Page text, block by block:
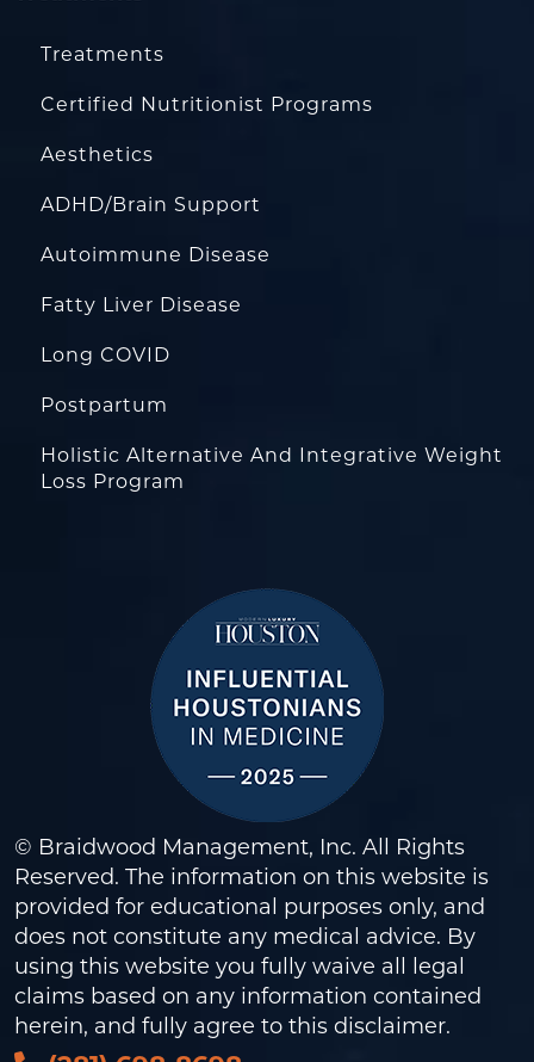
Treatments
Certified Nutritionist Programs
Aesthetics
ADHD/Brain Support
Autoimmune Disease
Fatty Liver Disease
Long COVID
Postpartum
Holistic Alternative And Integrative Weight
Loss Program
© Braidwood Management, Inc. All Rights
Reserved. The information on this website is
provided for educational purposes only, and
does not constitute any medical advice. By
using this website you fully waive all legal
claims based on any information contained
herein, and fully agree to this disclaimer.